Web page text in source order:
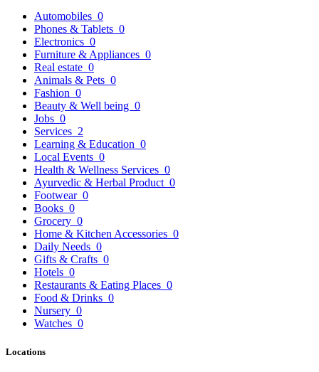
Automobiles 0
Phones & Tablets 0
Electronics 0
Furniture & Appliances 0
Real estate 0
Animals & Pets 0
Fashion 0
Beauty & Well being 0
Jobs 0
Services 2
Learning & Education 0
Local Events 0
Health & Wellness Services 0
Ayurvedic & Herbal Product 0
Footwear 0
Books 0
Grocery 0
Home & Kitchen Accessories 0
Daily Needs 0
Gifts & Crafts 0
Hotels 0
Restaurants & Eating Places 0
Food & Drinks 0
Nursery 0
Watches 0
Locations